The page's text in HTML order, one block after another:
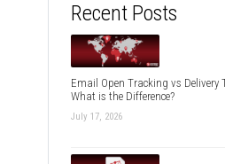
Recent Posts
Email Open Tracking vs Delivery
What is the Difference?
July 17, 2026